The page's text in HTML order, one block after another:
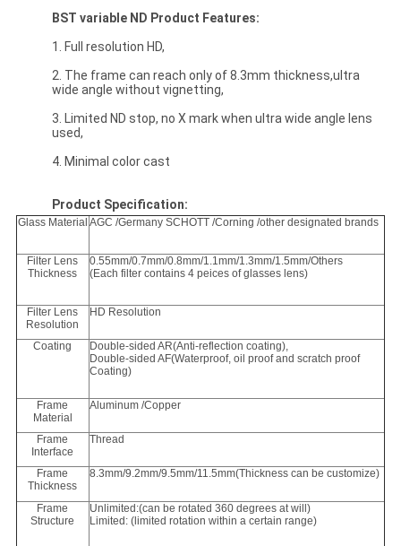
BST variable ND Product Features:
1. Full resolution HD,
2. The frame can reach only of 8.3mm thickness,ultra
wide angle without vignetting,
3. Limited ND stop, no X mark when ultra wide angle lens
used,
4. Minimal color cast
Product Specification:
Glass Material AGC /Germany SCHOTT /Corning /other designated brands
Filter Lens
Thickness
0.55mm/0.7mm/0.8mm/1.1mm/1.3mm/1.5mm/Others
(Each filter contains 4 peices of glasses lens)
Filter Lens
Resolution
HD Resolution
Coating
Double-sided AR(Anti-reflection coating),
Double-sided AF(Waterproof, oil proof and scratch proof
Coating)
Frame
Material
Aluminum /Copper
Frame
Interface
Thread
Frame
Thickness
8.3mm/9.2mm/9.5mm/11.5mm(Thickness can be customize)
Frame
Structure
Unlimited:(can be rotated 360 degrees at will)
Limited: (limited rotation within a certain range)